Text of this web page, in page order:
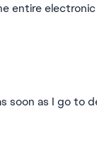
entire
as I go to